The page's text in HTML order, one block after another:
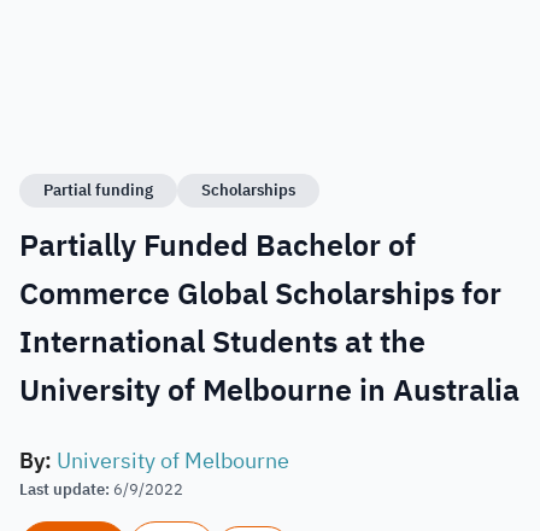
Partial funding Scholarships
Partially Funded Bachelor of
Commerce Global Scholarships for
International Students at the
University of Melbourne in Australia
By: University of Melbourne
Last update: 6/9/2022